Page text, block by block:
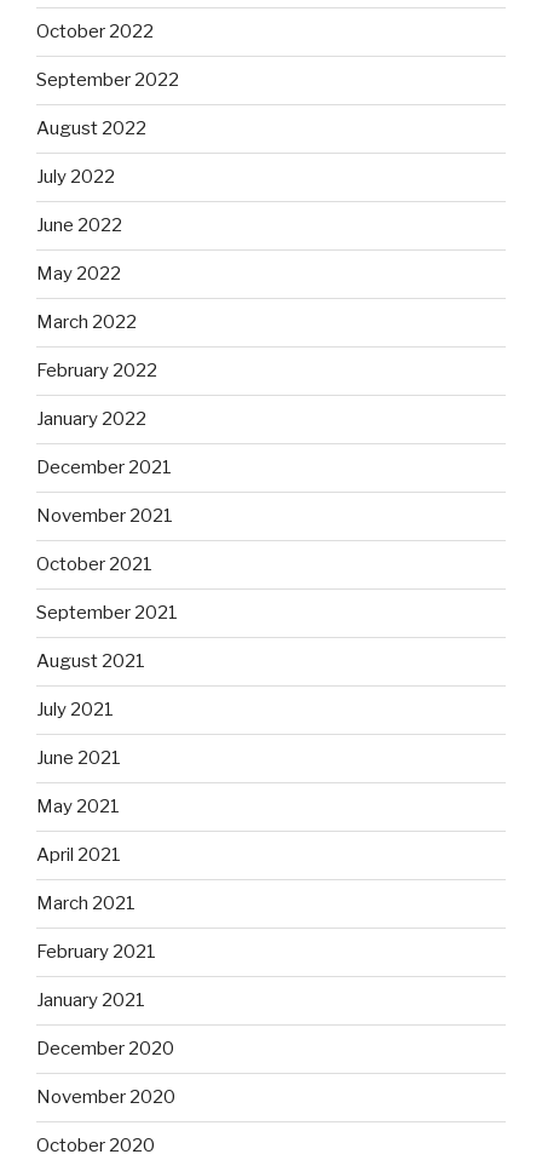
October 2022
September 2022
August 2022
July 2022
June 2022
May 2022
March 2022
February 2022
January 2022
December 2021
November 2021
October 2021
September 2021
August 2021
July 2021
June 2021
May 2021
April 2021
March 2021
February 2021
January 2021
December 2020
November 2020
October 2020